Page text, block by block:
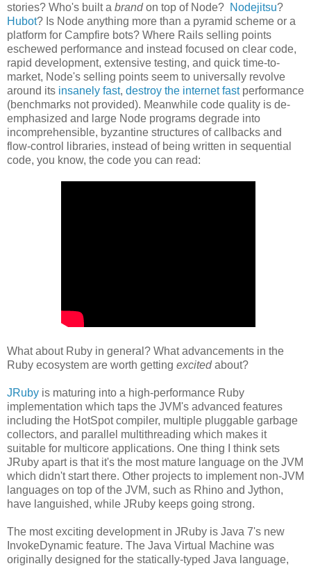
stories? Who's built a brandon top of Node? Nodejitsu?
Hubot? Is Node anything more than a pyramid scheme or a
platform for Campfire bots? Where Rails selling points
eschewed performance and instead focused on clear code,
rapid development, extensive testing, and quick time-to-
market, Node's selling points seem to universally revolve
around its insanely fast, destroy the internet fastperformance
(benchmarks not provided). Meanwhile code quality is de-
emphasized and large Node programs degrade into
incomprehensible, byzantine structures of callbacks and
flow-control libraries, instead of being written in sequential
code, you know, the code you can read:
What about Ruby in general? What advancements in the
Ruby ecosystem are worth getting excitedabout?
JRuby is maturing into a high-performance Ruby
implementation which taps the JVM's advanced features
including the HotSpot compiler, multiple pluggable garbage
collectors, and parallel multithreading which makes it
suitable for multicore applications. One thing I think sets
JRuby apart is that it's the most mature language on the JVM
which didn't start there. Other projects to implement non-JVM
languages on top of the JVM, such as Rhino and Jython,
have languished, while JRuby keeps going strong.
The most exciting development in JRuby is Java 7's new
InvokeDynamic feature. The Java Virtual Machine was
originally designed for the statically-typed Java language,